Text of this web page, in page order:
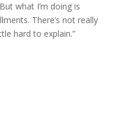
what I’m doing is
There’s not really
hard to explain.”